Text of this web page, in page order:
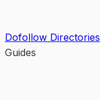
Dofollow Directories
Guides